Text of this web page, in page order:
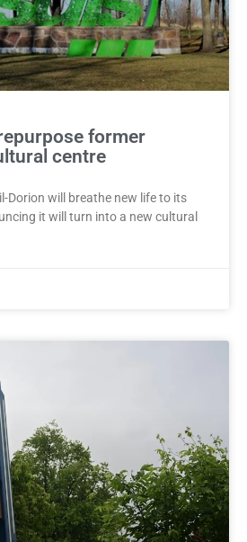
former
centre
Dorion will breathe new life to its
it will turn into a new cultural